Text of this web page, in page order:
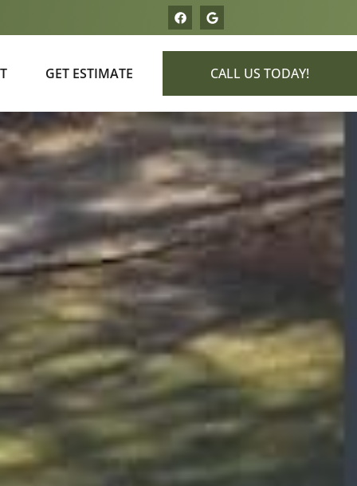
GET ESTIMATE CALL US TODAY!